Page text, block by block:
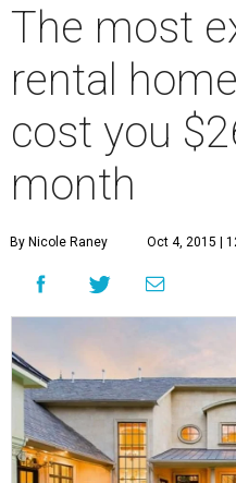
The most
rental
cost you
month
By Nicole Raney Oct 4, 2015 |